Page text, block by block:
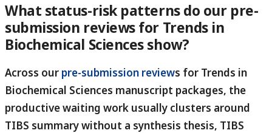
What status-risk patterns do our pre-
submission reviews for Trends in
Biochemical Sciences show?
Across our pre-submission reviews for Trends in
Biochemical Sciences manuscript packages, the
productive waiting work usually clusters around
TIBS summary without a synthesis thesis, TIBS